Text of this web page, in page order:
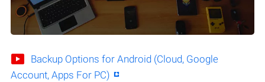
Backup Options for Android (Cloud, Google
Account, Apps For PC)